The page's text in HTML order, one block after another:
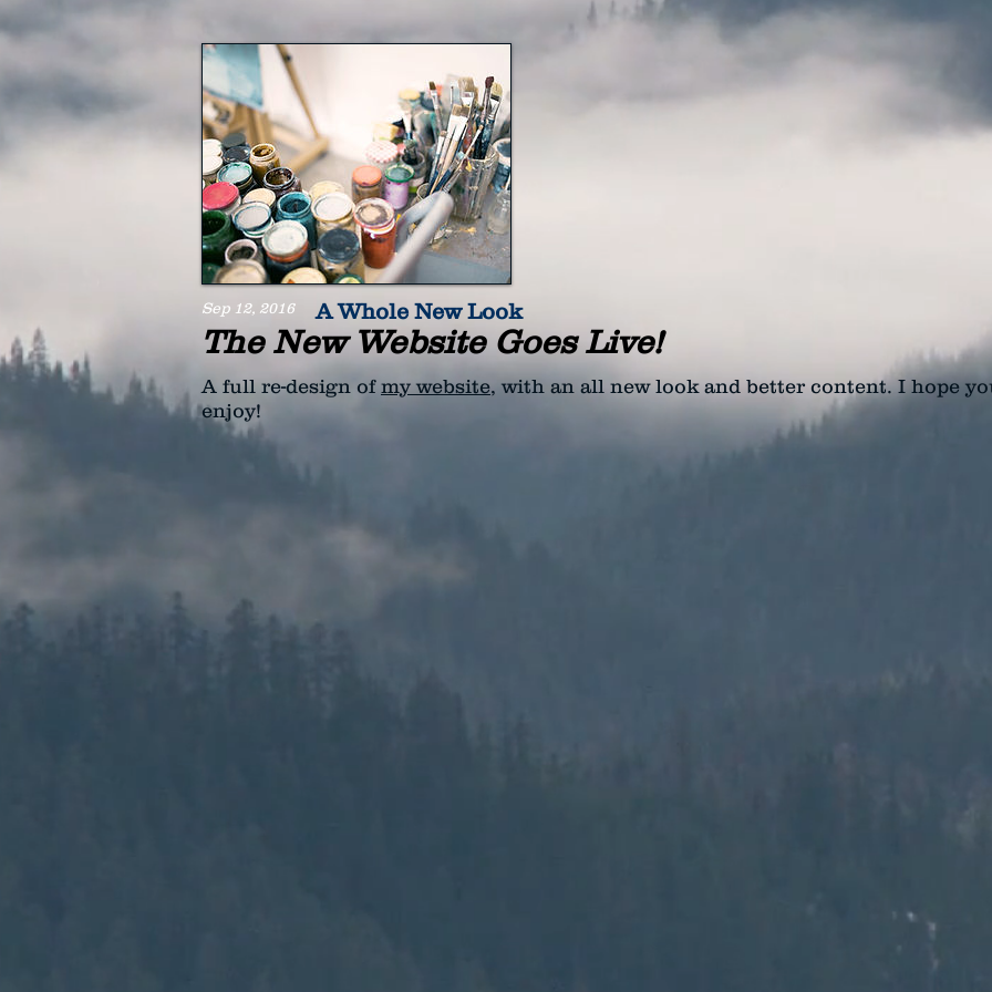
Sep 12, 2016 A Whole New Look
The New Website Goes Live!
A full re-design of my website, with an all new look and better content. I hope
enjoy!